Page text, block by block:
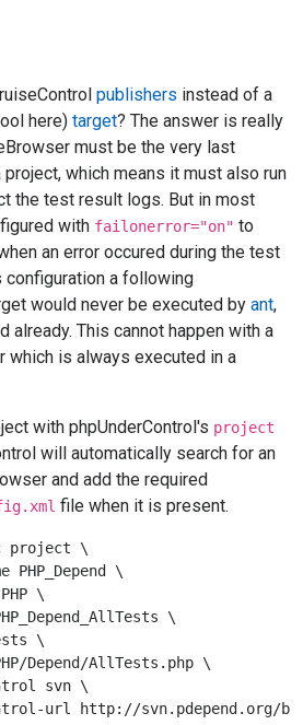
publishers instead of a
here) target? The answer is really
must be the very last
which means it must also run
the test result logs. But in most
with failonerror="on" to
an error occured during the test
configuration a following
would never be executed by ant,
already. This cannot happen with a
which is always executed in a
with phpUnderControl's project
will automatically search for an
and add the required
file when it is present.
project \
PHP_Depend \
\
\
\
Depend/AllTests.php \
svn \
url http://svn.pdepend.org/